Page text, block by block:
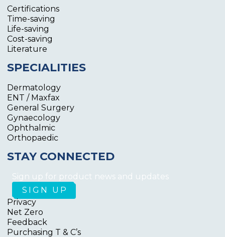
Certifications
Time-saving
Life-saving
Cost-saving
Literature
SPECIALITIES
Dermatology
ENT / Maxfax
General Surgery
Gynaecology
Ophthalmic
Orthopaedic
STAY CONNECTED
Sign up for product news and updates
Privacy
Net Zero
Feedback
Purchasing T & C’s